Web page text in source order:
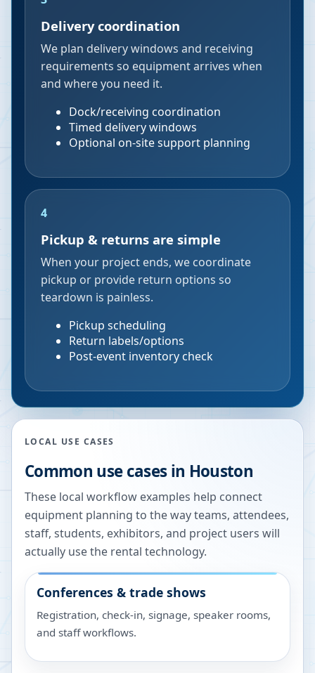
Delivery coordination
We plan delivery windows and receiving
requirements so equipment arrives when
and where you need it.
Dock/receiving coordination
Timed delivery windows
Optional on-site support planning
4
Pickup & returns are simple
When your project ends, we coordinate
pickup or provide return options so
teardown is painless.
Pickup scheduling
Return labels/options
Post-event inventory check
LOCAL USE CASES
Common use cases in Houston
These local workflow examples help connect
equipment planning to the way teams, attendees,
staff, students, exhibitors, and project users will
actually use the rental technology.
Conferences & trade shows
Registration, check-in, signage, speaker rooms,
and staff workflows.